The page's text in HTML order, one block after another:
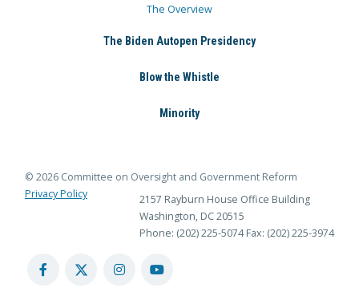
The Overview
The Biden Autopen Presidency
Blow the Whistle
Minority
© 2026 Committee on Oversight and Government Reform
Privacy Policy
2157 Rayburn House Office Building
Washington, DC 20515
Phone: (202) 225-5074 Fax: (202) 225-3974